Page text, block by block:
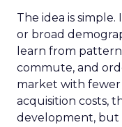
The idea is
or broad
learn from
commute, and
market with fewer
acquisition costs,
development, but